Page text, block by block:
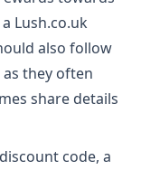
Lush.co.uk
also follow
they often
share details
code, a